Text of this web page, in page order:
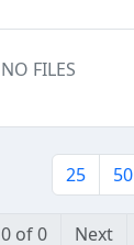
NO FILES
25 50
0 of 0 Next